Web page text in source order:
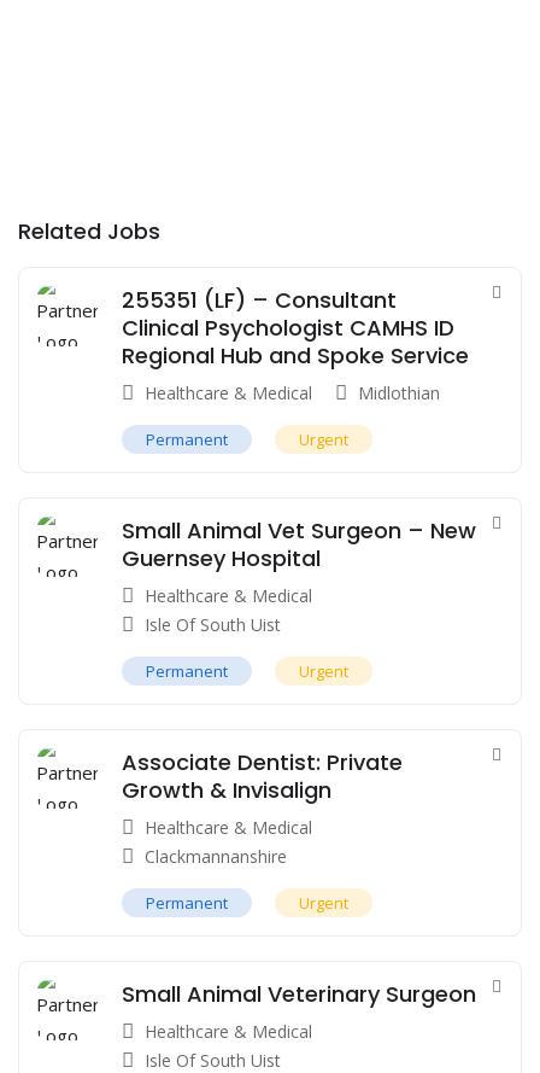
Related Jobs
255351 (LF) – Consultant
Clinical Psychologist CAMHS ID
Regional Hub and Spoke Service
Healthcare & Medical Midlothian
Permanent Urgent
Small Animal Vet Surgeon – New
Guernsey Hospital
Healthcare & Medical
Isle Of South Uist
Permanent Urgent
Associate Dentist: Private
Growth & Invisalign
Healthcare & Medical
Clackmannanshire
Permanent Urgent
Small Animal Veterinary Surgeon
Healthcare & Medical
Isle Of South Uist